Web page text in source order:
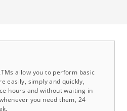
allow you to perform basic
easily, simply and quickly,
hours and without waiting in
you need them, 24